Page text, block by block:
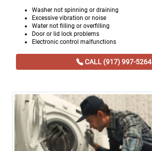
Washer not spinning or draining
Excessive vibration or noise
Water not filling or overfilling
Door or lid lock problems
Electronic control malfunctions
CALL (917) 997-5264